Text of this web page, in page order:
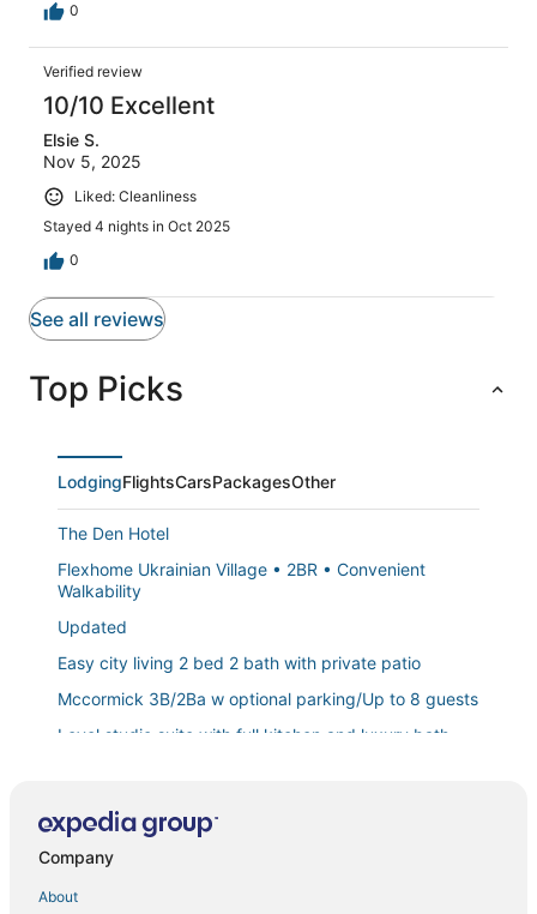
0
Verified review
10/10 Excellent
Elsie S.
Nov 5, 2025
Liked: Cleanliness
Stayed 4 nights in Oct 2025
0
See all reviews
Top Picks
LodgingFlightsCarsPackagesOther
The Den Hotel
Flexhome Ukrainian Village • 2BR • Convenient
Walkability
Updated
Easy city living 2 bed 2 bath with private patio
Mccormick 3B/2Ba w optional parking/Up to 8 guests
Level studio suite with full kitchen and luxury bath
The Chicago Hotel Collection
Mccormick Place city view 2br/2ba with optional
parking for up to 8 guests
Luxury duplex home in Roscoe Village/Wrigley Field
Company
About